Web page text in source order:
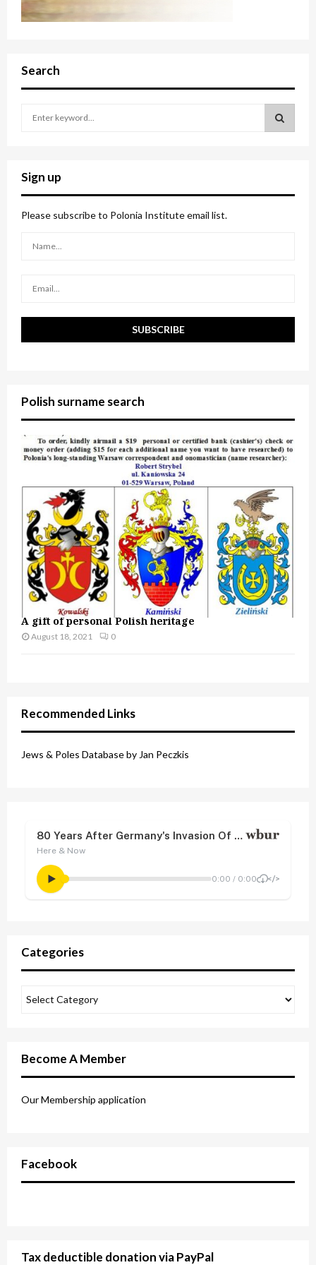
Search
c
h
f
o
Sign up
Please subscribe to Polonia Institute email list.
Polish surname search
A gift of personal Polish heritage
August 18, 2021 0
Recommended Links
Jews & Poles Database by Jan Peczkis
Categories
Become A Member
Our Membership application
Facebook
Tax deductible donation via PayPal